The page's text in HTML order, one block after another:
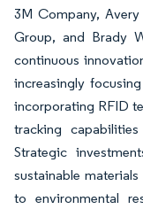
3M Company,
Group, and Brady
continuous
increasingly
incorporating RFID
tracking
Strategic
sustainable
to environmental